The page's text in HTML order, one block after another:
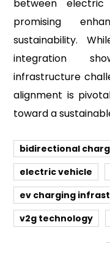
between
promising
sustainability.
integration
infrastructure
alignment is
toward a
bidirectional
electric vehicle
ev charging
v2g technology